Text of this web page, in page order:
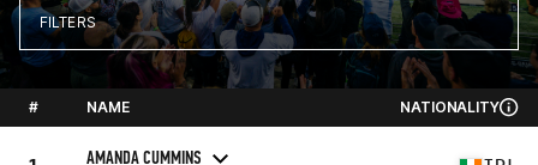
FILTERS
# NAME NATIONALITY
AMANDA CUMMINS